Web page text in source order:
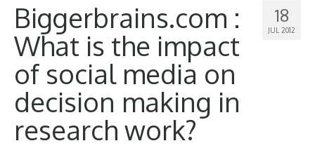
18
JUL 2012
Biggerbrains.com :
What is the impact
of social media on
decision making in
research work?